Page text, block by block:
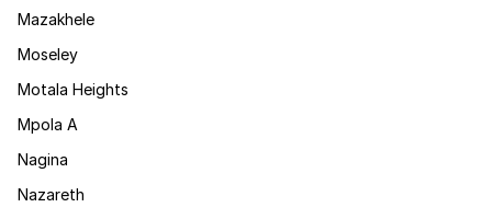
Mazakhele
Moseley
Motala Heights
Mpola A
Nagina
Nazareth